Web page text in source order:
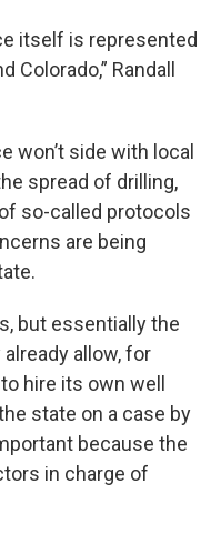
itself is represented
Randall
won’t side with local
spread of drilling,
so-called protocols
are being
but essentially the
allow, for
hire its own well
state on a case by
because the
in charge of